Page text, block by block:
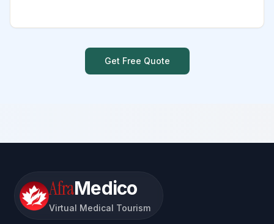
Get Free Quote
AfraMedico
Virtual Medical Tourism